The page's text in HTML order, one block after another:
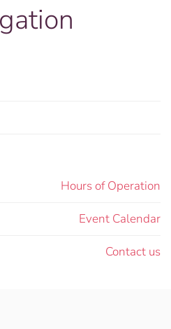
Hours of Operation
Event Calendar
Contact us